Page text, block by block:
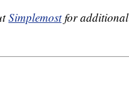
Simplemostfor additional